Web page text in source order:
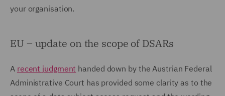
your organisation.
EU – update on the scope of DSARs
A recent judgment handed down by the Austrian Federal
Administrative Court has provided some clarity as to the